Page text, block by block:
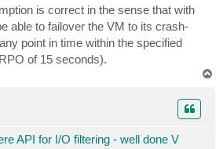
is correct in the sense that with
able to failover the VM to its crash-
point in time within the specified
of 15 seconds).
API for I/O filtering - well done V